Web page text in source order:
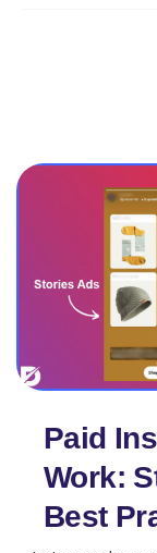
Paid
Work:
Best